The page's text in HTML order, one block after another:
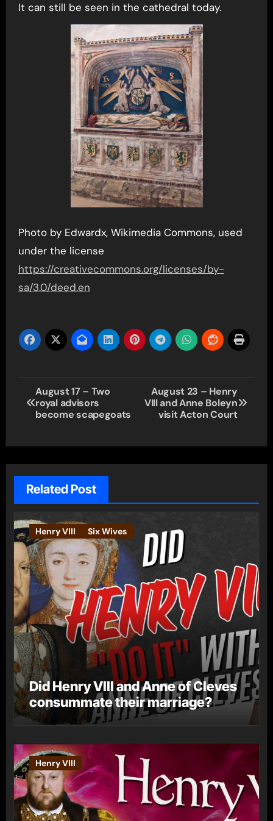
It can still be seen in the cathedral today.
Photo by Edwardx, Wikimedia Commons, used
under the license
https://creativecommons.org/licenses/by-
sa/3.0/deed.en
Post
navigation
August 17 – Two
royal advisors
become scapegoats
August 23 – Henry
VIII and Anne Boleyn
visit Acton Court
Related Post
Henry VIII Six Wives
Did Henry VIII and Anne of Cleves
consummate their marriage?
Henry VIII